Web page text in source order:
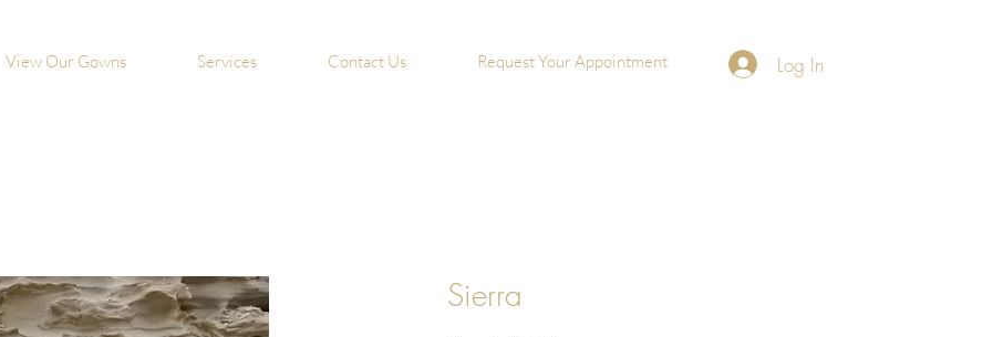
View Our Gowns Services Contact Us Request Your Appointment Log In
Sierra